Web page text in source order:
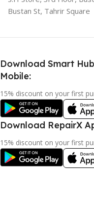
Bustan St, Tahrir Square
Download Smart
Mobile:
15% discount on your first
Download RepairX
15% discount on your first